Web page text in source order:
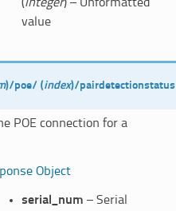
value
)/poe/ (index)/
POE connection for a
Object
serial_num – Serial